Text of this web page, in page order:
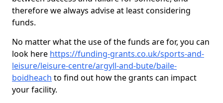
therefore we always advise at least considering
funds.
No matter what the use of the funds are for, you can
look here https://funding-grants.co.uk/sports-and-
leisure/leisure-centre/argyll-and-bute/baile-
boidheach to find out how the grants can impact
your facility.